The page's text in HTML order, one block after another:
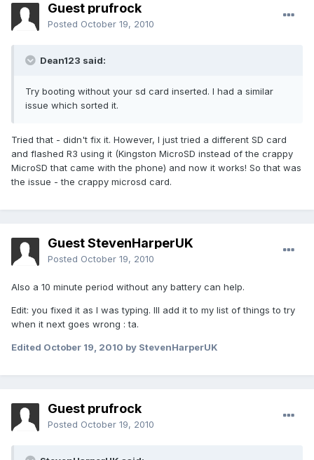
Guest prufrock
Posted October 19, 2010
Dean123 said:
Try booting without your sd card inserted. I had a similar
issue which sorted it.
Tried that - didn't fix it. However, I just tried a different SD card
and flashed R3 using it (Kingston MicroSD instead of the crappy
MicroSD that came with the phone) and now it works! So that was
the issue - the crappy microsd card.
Guest StevenHarperUK
Posted October 19, 2010
Also a 10 minute period without any battery can help.
Edit: you fixed it as I was typing. Ill add it to my list of things to try
when it next goes wrong : ta.
Edited October 19, 2010 by StevenHarperUK
Guest prufrock
Posted October 19, 2010